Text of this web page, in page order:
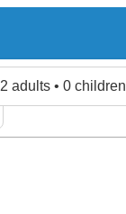
2 adults • 0 children